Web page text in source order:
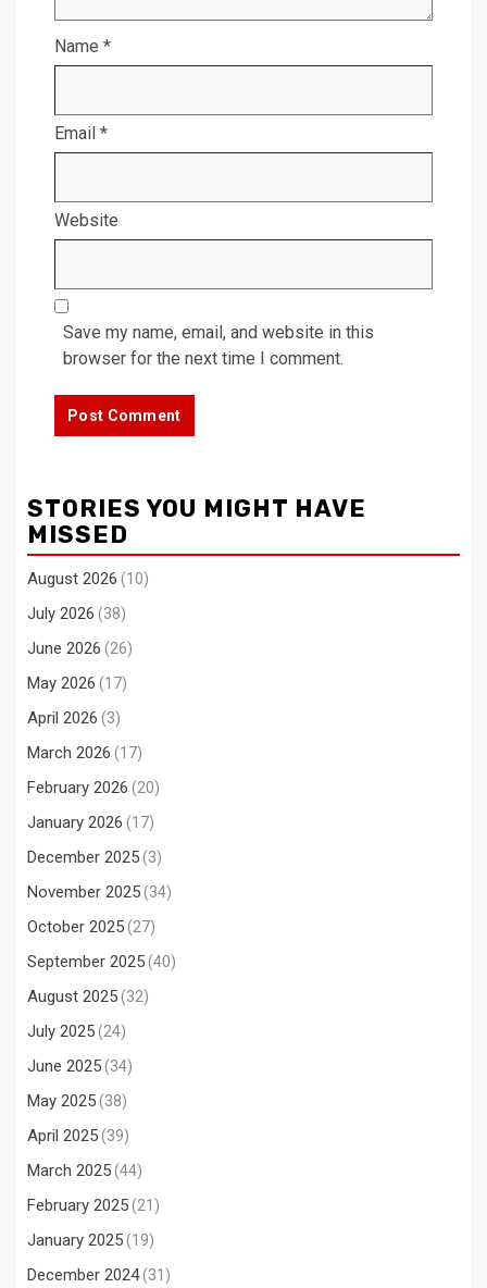
Name *
Email *
Website
Save my name, email, and website in this
browser for the next time I comment.
STORIES YOU MIGHT HAVE
MISSED
August 2026 (10)
July 2026 (38)
June 2026 (26)
May 2026 (17)
April 2026 (3)
March 2026 (17)
February 2026 (20)
January 2026 (17)
December 2025(3)
November 2025(34)
October 2025(27)
September 2025(40)
August 2025(32)
July 2025(24)
June 2025(34)
May 2025(38)
April 2025(39)
March 2025(44)
February 2025(21)
January 2025(19)
December 2024(31)